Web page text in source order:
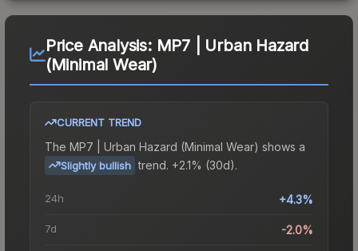
Price Analysis: MP7 | Urban Hazard
(Minimal Wear)
CURRENT TREND
The MP7 | Urban Hazard (Minimal Wear) shows a
Slightly bullish trend. +2.1% (30d).
24h +4.3%
7d -2.0%